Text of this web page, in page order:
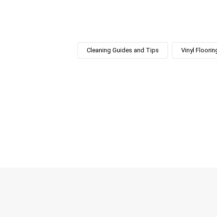
Cleaning Guides and Tips Vinyl